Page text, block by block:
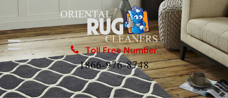
Toll Free Number
1866-976-8748